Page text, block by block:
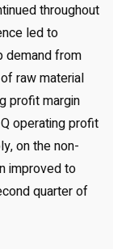
throughout
led to
demand from
raw material
profit margin
operating profit
on the non-
improved to
quarter of